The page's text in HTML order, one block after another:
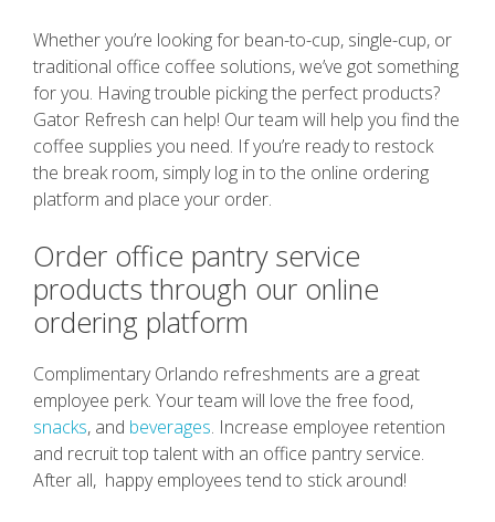
Whether you’re looking for bean-to-cup, single-cup, or
traditional office coffee solutions, we’ve got something
for you. Having trouble picking the perfect products?
Gator Refresh can help! Our team will help you find the
coffee supplies you need. If you’re ready to restock
the break room, simply log in to the online ordering
platform and place your order.
Order office pantry service
products through our online
ordering platform
Complimentary Orlando refreshments are a great
employee perk. Your team will love the free food,
snacks, and beverages. Increase employee retention
and recruit top talent with an office pantry service.
After all, happy employees tend to stick around!